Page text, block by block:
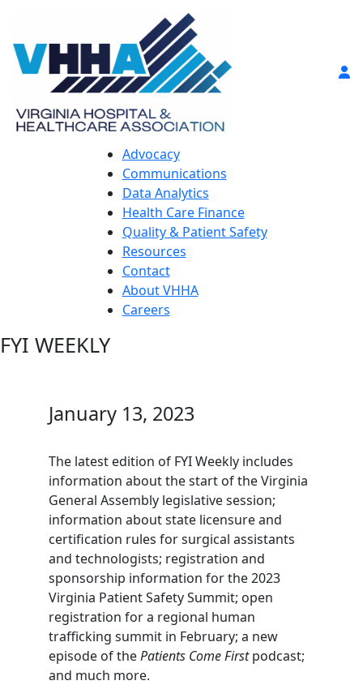
Advocacy
Communications
Data Analytics
Health Care Finance
Quality & Patient Safety
Resources
Contact
About VHHA
Careers
FYI WEEKLY
January 13, 2023
The latest edition of FYI Weekly includes
information about the start of the Virginia
General Assembly legislative session;
information about state licensure and
certification rules for surgical assistants
and technologists; registration and
sponsorship information for the 2023
Virginia Patient Safety Summit; open
registration for a regional human
trafficking summit in February; a new
episode of thePatients Come Firstpodcast;
and much more.